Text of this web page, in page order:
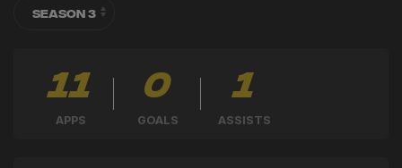
11
APPS
0
GOALS
1
ASSISTS